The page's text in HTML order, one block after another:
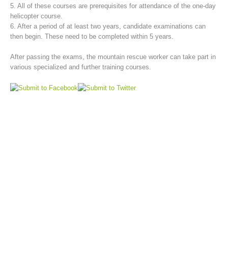
5. All of these courses are prerequisites for attendance of the one-day
helicopter course.
6. After a period of at least two years, candidate examinations can
then begin. These need to be completed within 5 years.
After passing the exams, the mountain rescue worker can take part in
various specialized and further training courses.